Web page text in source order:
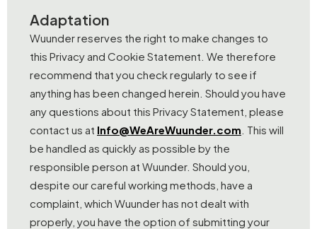
Adaptation
Wuunder reserves the right to make changes to
this Privacy and Cookie Statement. We therefore
recommend that you check regularly to see if
anything has been changed herein. Should you have
any questions about this Privacy Statement, please
contact us at Info@WeAreWuunder.com . This will
be handled as quickly as possible by the
responsible person at Wuunder. Should you,
despite our careful working methods, have a
complaint, which Wuunder has not dealt with
properly, you have the option of submitting your